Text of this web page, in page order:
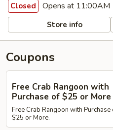
Closed Opens at 11:00AM
Store info
Coupons
Free Crab Rangoon with
Purchase of $25 or More
Free Crab Rangoon with Purchase
$25 or More.